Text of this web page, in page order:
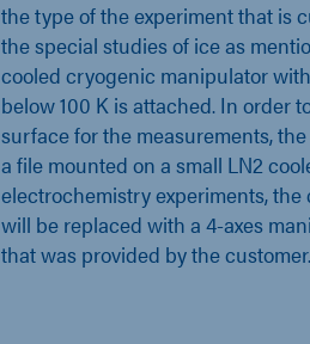
the type of the experiment that is
the special studies of ice as
cooled cryogenic manipulator
below 100 K is attached. In order
surface for the measurements,
a file mounted on a small LN2
electrochemistry experiments,
will be replaced with a 4-axes
that was provided by the customer.